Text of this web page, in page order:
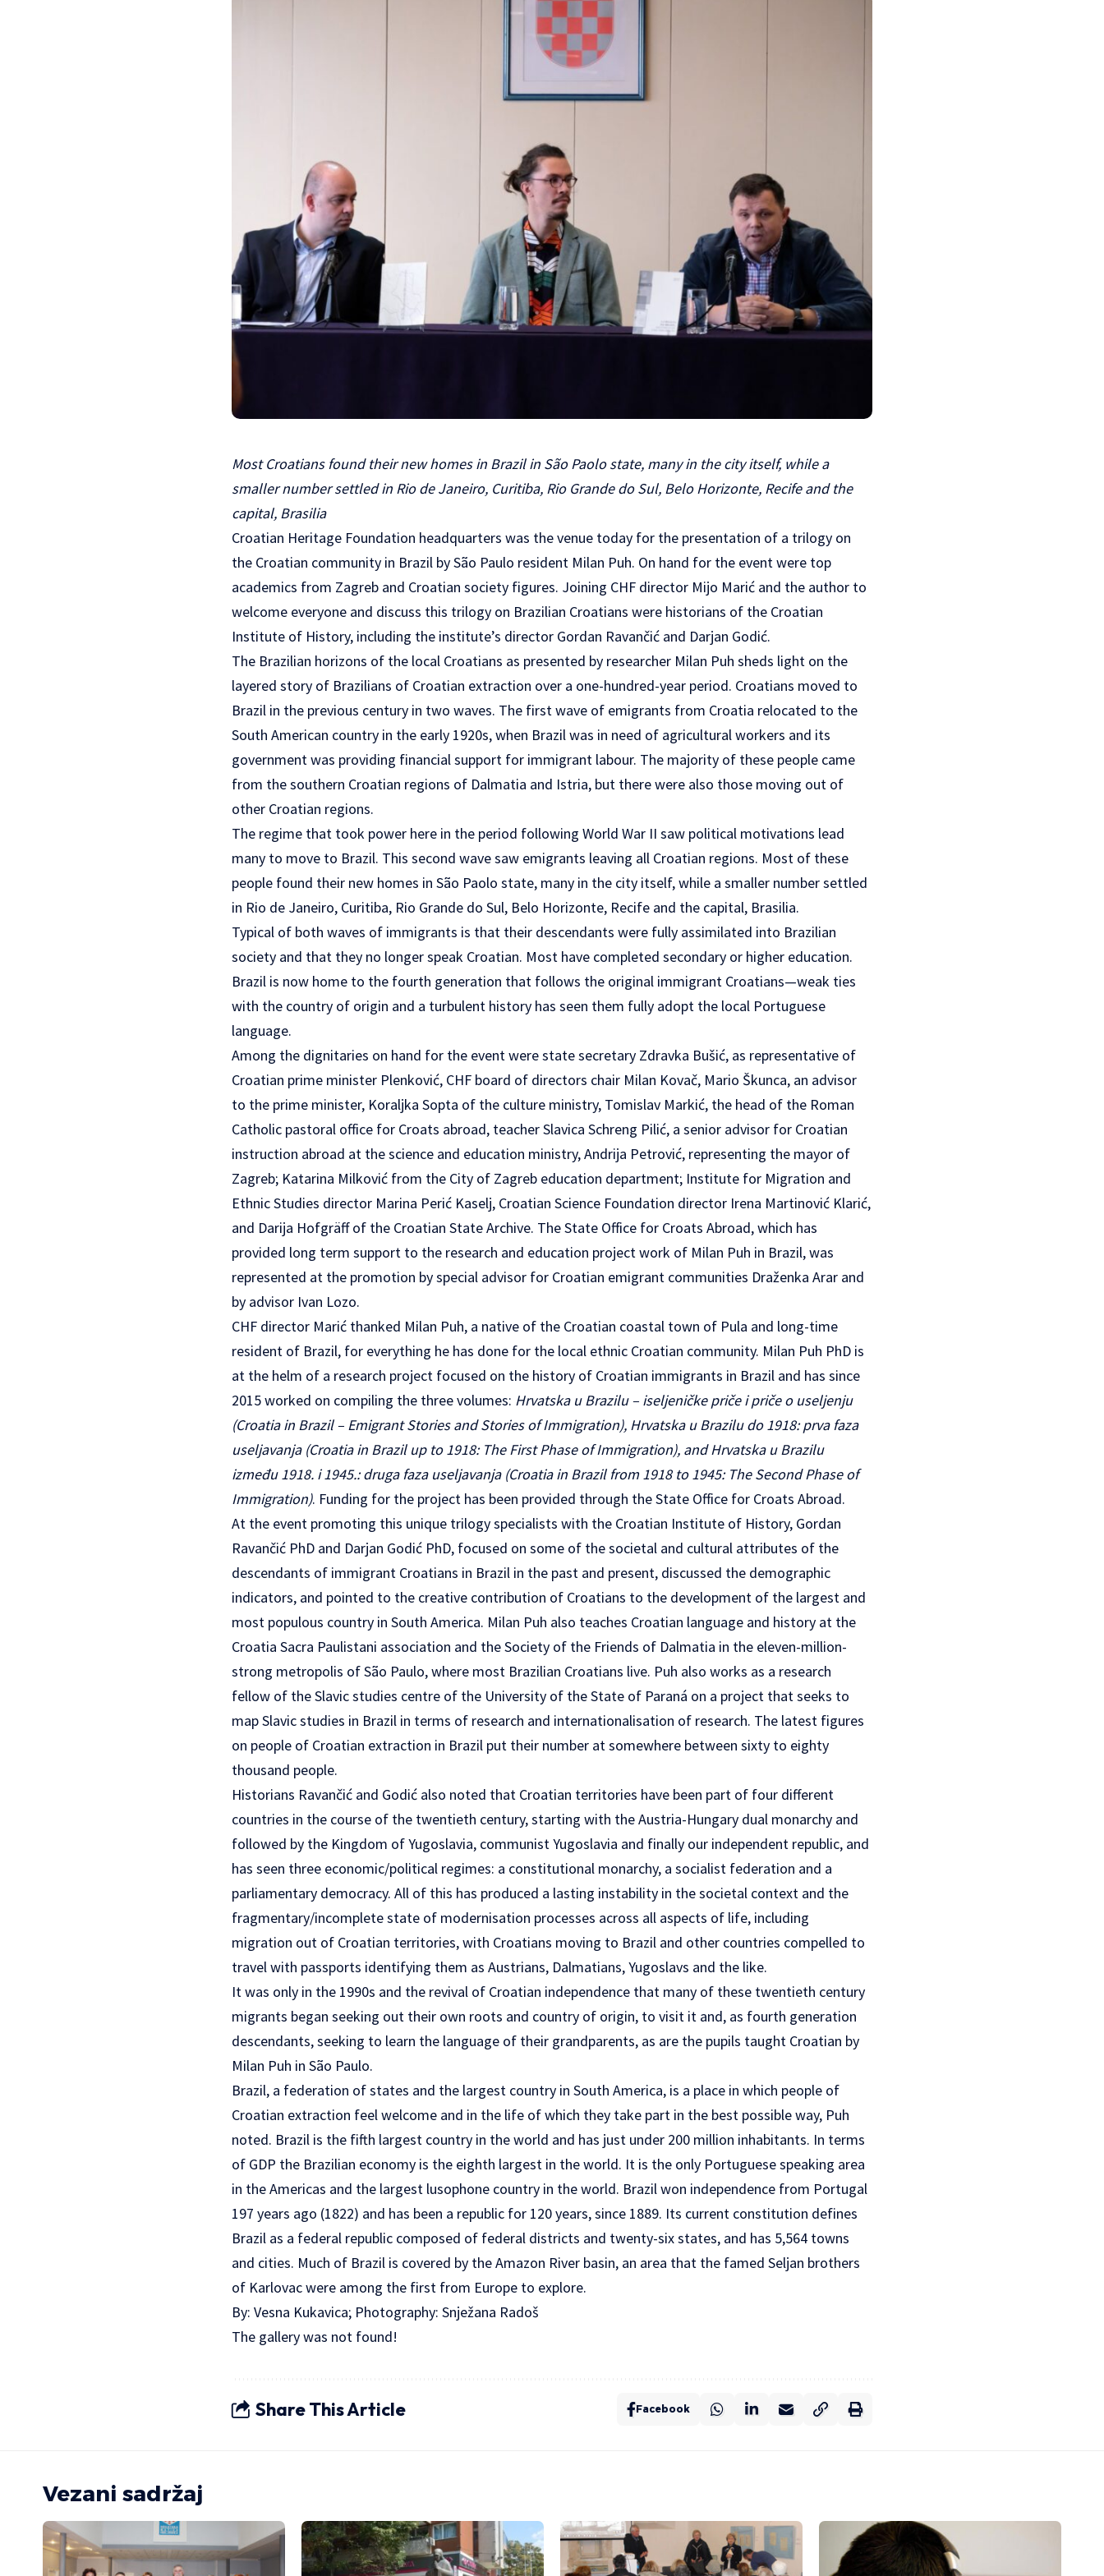
Most Croatians found their new homes in Brazil in São Paolo state, many in the city itself, while a
smaller number settled in Rio de Janeiro, Curitiba, Rio Grande do Sul, Belo Horizonte, Recife and the
capital, Brasilia
Croatian Heritage Foundation headquarters was the venue today for the presentation of a trilogy on
the Croatian community in Brazil by São Paulo resident Milan Puh. On hand for the event were top
academics from Zagreb and Croatian society figures. Joining CHF director Mijo Marić and the author to
welcome everyone and discuss this trilogy on Brazilian Croatians were historians of the Croatian
Institute of History, including the institute’s director Gordan Ravančić and Darjan Godić.
The Brazilian horizons of the local Croatians as presented by researcher Milan Puh sheds light on the
layered story of Brazilians of Croatian extraction over a one-hundred-year period. Croatians moved to
Brazil in the previous century in two waves. The first wave of emigrants from Croatia relocated to the
South American country in the early 1920s, when Brazil was in need of agricultural workers and its
government was providing financial support for immigrant labour. The majority of these people came
from the southern Croatian regions of Dalmatia and Istria, but there were also those moving out of
other Croatian regions.
The regime that took power here in the period following World War II saw political motivations lead
many to move to Brazil. This second wave saw emigrants leaving all Croatian regions. Most of these
people found their new homes in São Paolo state, many in the city itself, while a smaller number settled
in Rio de Janeiro, Curitiba, Rio Grande do Sul, Belo Horizonte, Recife and the capital, Brasilia.
Typical of both waves of immigrants is that their descendants were fully assimilated into Brazilian
society and that they no longer speak Croatian. Most have completed secondary or higher education.
Brazil is now home to the fourth generation that follows the original immigrant Croatians—weak ties
with the country of origin and a turbulent history has seen them fully adopt the local Portuguese
language.
Among the dignitaries on hand for the event were state secretary Zdravka Bušić, as representative of
Croatian prime minister Plenković, CHF board of directors chair Milan Kovač, Mario Škunca, an advisor
to the prime minister, Koraljka Sopta of the culture ministry, Tomislav Markić, the head of the Roman
Catholic pastoral office for Croats abroad, teacher Slavica Schreng Pilić, a senior advisor for Croatian
instruction abroad at the science and education ministry, Andrija Petrović, representing the mayor of
Zagreb; Katarina Milković from the City of Zagreb education department; Institute for Migration and
Ethnic Studies director Marina Perić Kaselj, Croatian Science Foundation director Irena Martinović Klarić,
and Darija Hofgräff of the Croatian State Archive. The State Office for Croats Abroad, which has
provided long term support to the research and education project work of Milan Puh in Brazil, was
represented at the promotion by special advisor for Croatian emigrant communities Draženka Arar and
by advisor Ivan Lozo.
CHF director Marić thanked Milan Puh, a native of the Croatian coastal town of Pula and long-time
resident of Brazil, for everything he has done for the local ethnic Croatian community. Milan Puh PhD is
at the helm of a research project focused on the history of Croatian immigrants in Brazil and has since
2015 worked on compiling the three volumes: Hrvatska u Brazilu – iseljeničke priče i priče o useljenju
(Croatia in Brazil – Emigrant Stories and Stories of Immigration), Hrvatska u Brazilu do 1918: prva faza
useljavanja (Croatia in Brazil up to 1918: The First Phase of Immigration), and Hrvatska u Brazilu
između 1918. i 1945.: druga faza useljavanja (Croatia in Brazil from 1918 to 1945: The Second Phase of
Immigration). Funding for the project has been provided through the State Office for Croats Abroad.
At the event promoting this unique trilogy specialists with the Croatian Institute of History, Gordan
Ravančić PhD and Darjan Godić PhD, focused on some of the societal and cultural attributes of the
descendants of immigrant Croatians in Brazil in the past and present, discussed the demographic
indicators, and pointed to the creative contribution of Croatians to the development of the largest and
most populous country in South America. Milan Puh also teaches Croatian language and history at the
Croatia Sacra Paulistani association and the Society of the Friends of Dalmatia in the eleven-million-
strong metropolis of São Paulo, where most Brazilian Croatians live. Puh also works as a research
fellow of the Slavic studies centre of the University of the State of Paraná on a project that seeks to
map Slavic studies in Brazil in terms of research and internationalisation of research. The latest figures
on people of Croatian extraction in Brazil put their number at somewhere between sixty to eighty
thousand people.
Historians Ravančić and Godić also noted that Croatian territories have been part of four different
countries in the course of the twentieth century, starting with the Austria-Hungary dual monarchy and
followed by the Kingdom of Yugoslavia, communist Yugoslavia and finally our independent republic, and
has seen three economic/political regimes: a constitutional monarchy, a socialist federation and a
parliamentary democracy. All of this has produced a lasting instability in the societal context and the
fragmentary/incomplete state of modernisation processes across all aspects of life, including
migration out of Croatian territories, with Croatians moving to Brazil and other countries compelled to
travel with passports identifying them as Austrians, Dalmatians, Yugoslavs and the like.
It was only in the 1990s and the revival of Croatian independence that many of these twentieth century
migrants began seeking out their own roots and country of origin, to visit it and, as fourth generation
descendants, seeking to learn the language of their grandparents, as are the pupils taught Croatian by
Milan Puh in São Paulo.
Brazil, a federation of states and the largest country in South America, is a place in which people of
Croatian extraction feel welcome and in the life of which they take part in the best possible way, Puh
noted. Brazil is the fifth largest country in the world and has just under 200 million inhabitants. In terms
of GDP the Brazilian economy is the eighth largest in the world. It is the only Portuguese speaking area
in the Americas and the largest lusophone country in the world. Brazil won independence from Portugal
197 years ago (1822) and has been a republic for 120 years, since 1889. Its current constitution defines
Brazil as a federal republic composed of federal districts and twenty-six states, and has 5,564 towns
and cities. Much of Brazil is covered by the Amazon River basin, an area that the famed Seljan brothers
of Karlovac were among the first from Europe to explore.
By: Vesna Kukavica; Photography: Snježana Radoš
The gallery was not found!
Share This Article Facebook
Vezani sadržaj